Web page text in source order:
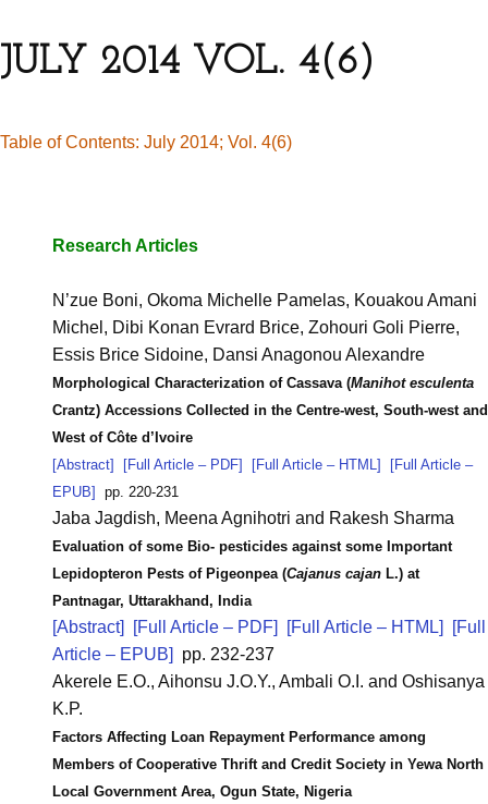
b
o
er
s
p
p
e
JULY 2014 VOL. 4(6)
Table of Contents: July 2014; Vol. 4(6)
Research Articles
N’zue Boni, Okoma Michelle Pamelas, Kouakou Amani
Michel, Dibi Konan Evrard Brice, Zohouri Goli Pierre,
Essis Brice Sidoine, Dansi Anagonou Alexandre
Morphological Characterization of Cassava (Manihot esculenta
Crantz) Accessions Collected in the Centre-west, South-west and
West of Côte d’Ivoire
[Abstract]
[Full Article – PDF] [Full Article – HTML]
[Full Article –
EPUB]
pp. 220-231
Jaba Jagdish, Meena Agnihotri and Rakesh Sharma
Evaluation of some Bio- pesticides against some Important
Lepidopteron Pests of Pigeonpea (Cajanus cajan L.) at
Pantnagar, Uttarakhand, India
[Abstract] [Full Article – PDF] [Full Article – HTML]
[Full
Article – EPUB]
pp. 232-237
Akerele E.O., Aihonsu J.O.Y., Ambali O.I. and Oshisanya
K.P.
Factors Affecting Loan Repayment Performance among
Members of Cooperative Thrift and Credit Society in Yewa North
Local Government Area, Ogun State, Nigeria